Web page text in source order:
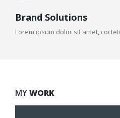
Brand Solutions
Lorem ipsum dolor sit amet,
MYWORK